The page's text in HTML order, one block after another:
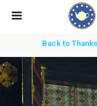
Back to